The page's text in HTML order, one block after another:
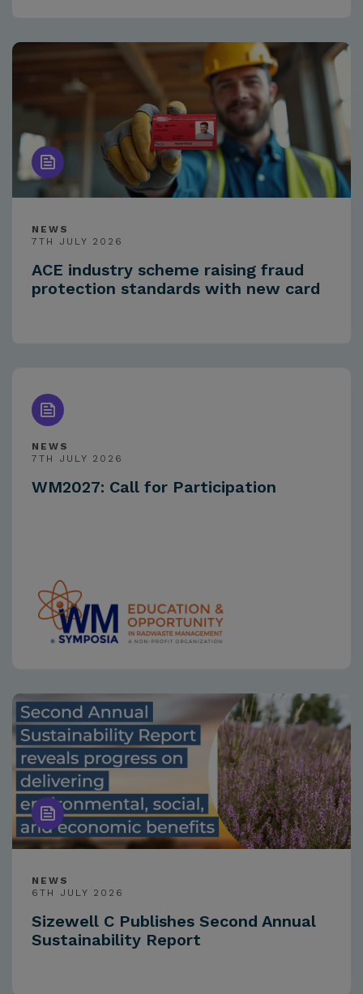
NEWS
7TH JULY 2026
ACE industry scheme raising fraud
protection standards with new card
NEWS
7TH JULY 2026
WM2027: Call for Participation
NEWS
6TH JULY 2026
Sizewell C Publishes Second Annual
Sustainability Report